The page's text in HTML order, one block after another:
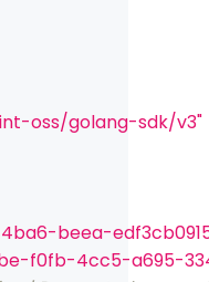
oss/golang-sdk/v3"
beea-
f0fb-4cc5-a695-